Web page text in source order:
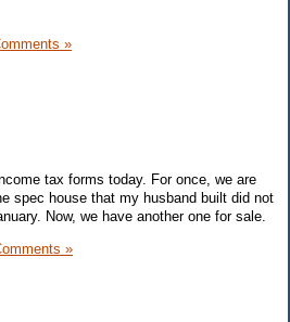
»
tax forms today. For once, we are
spec house that my husband built did not
Now, we have another one for sale.
»